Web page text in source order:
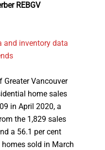
REBGV
and inventory data
Greater Vancouver
home sales
in April 2020, a
the 1,829 sales
a 56.1 per cent
sold in March